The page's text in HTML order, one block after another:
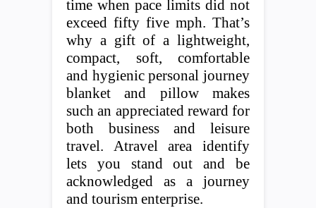
time when pace limits did not
exceed fifty five mph. That’s
why a gift of a lightweight,
compact, soft, comfortable
and hygienic personal journey
blanket and pillow makes
such an appreciated reward for
both business and leisure
travel. Atravel area identify
lets you stand out and be
acknowledged as a journey
and tourism enterprise.